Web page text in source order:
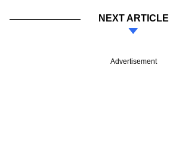
NEXT ARTICLE
Advertisement